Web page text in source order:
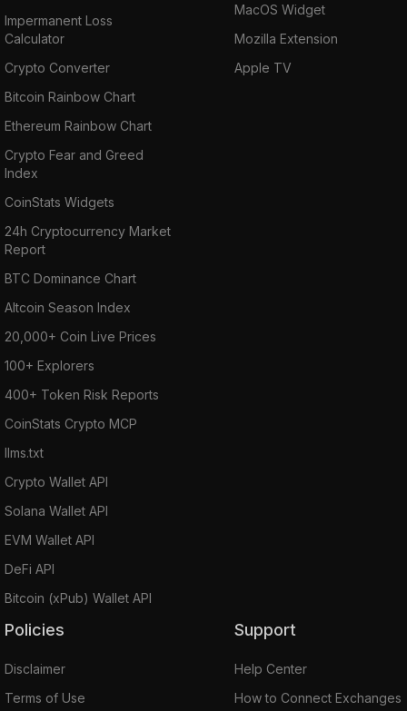
Impermanent Loss
Calculator
Crypto Converter
Bitcoin Rainbow Chart
Ethereum Rainbow Chart
Crypto Fear and Greed
Index
CoinStats Widgets
24h Cryptocurrency Market
Report
BTC Dominance Chart
Altcoin Season Index
20,000+ Coin Live Prices
100+ Explorers
400+ Token Risk Reports
CoinStats Crypto MCP
llms.txt
Crypto Wallet API
Solana Wallet API
EVM Wallet API
DeFi API
Bitcoin (xPub) Wallet API
MacOS Widget
Mozilla Extension
Apple TV
Policies
Disclaimer
Terms of Use
Support
Help Center
How to Connect Exchanges